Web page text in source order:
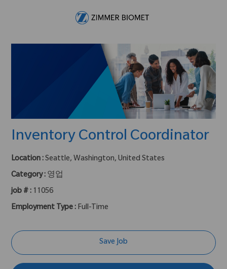
Inventory Control Coordinator
Location : Seattle, Washington, United States
Category : 영업
job # : 11056
Employment Type : Full-Time
Save Job